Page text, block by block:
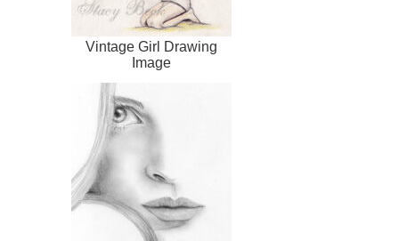
Vintage Girl Drawing
Image